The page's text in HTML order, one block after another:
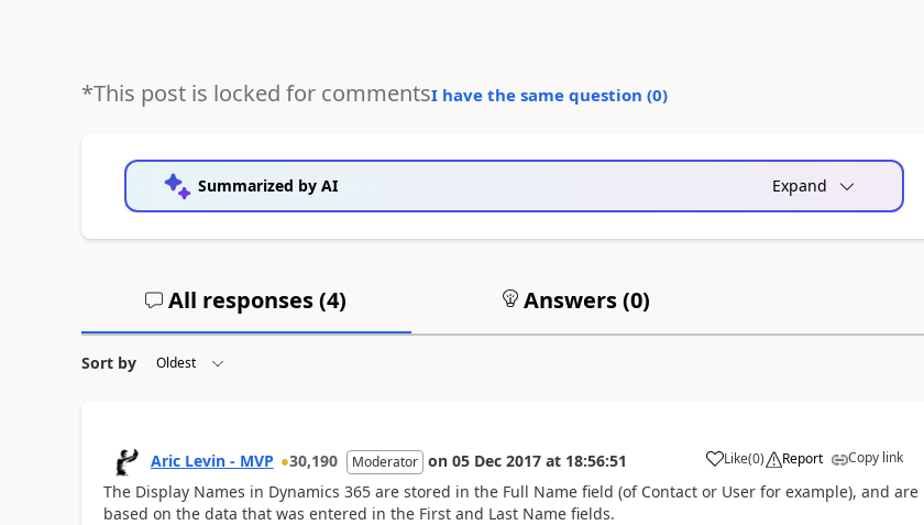
*This post is locked for commentsI have the same question (0)
Summarized by AI Expand
All responses (4) Answers (0)
Sort by
Aric Levin - MVP 30,190 Moderator on 05 Dec 2017 at 18:56:51 Like(0) Report Copy link
The Display Names in Dynamics 365 are stored in the Full Name field (of Contact or User for example), and are
based on the data that was entered in the First and Last Name fields.